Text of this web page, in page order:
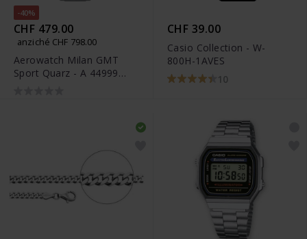
-40%
CHF 479.00
anziché CHF 798.00
Aerowatch Milan GMT
Sport Quarz - A 44999
CHF 39.00
Casio Collection - W-
800H-1AVES
10